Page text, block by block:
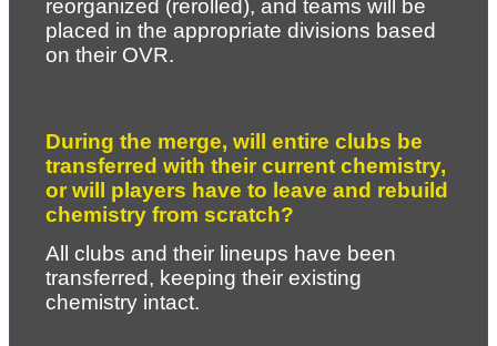
reorganized (rerolled), and teams will be
placed in the appropriate divisions based
on their OVR.
During the merge, will entire clubs be
transferred with their current chemistry,
or will players have to leave and rebuild
chemistry from scratch?
All clubs and their lineups have been
transferred, keeping their existing
chemistry intact.